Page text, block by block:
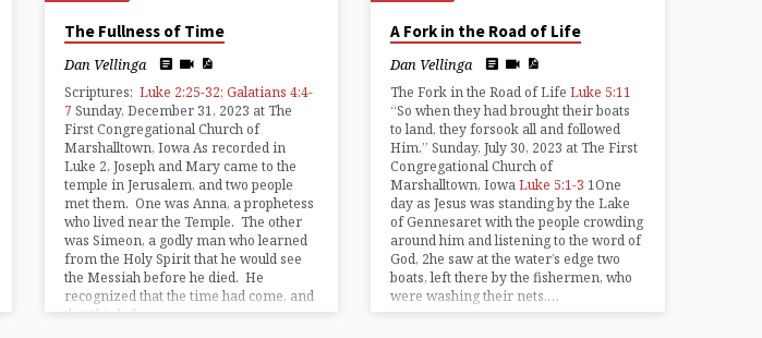
The Fullness of Time
Dan Vellinga
Scriptures: Luke 2:25-32; Galatians 4:4-
7 Sunday, December 31, 2023 at The
First Congregational Church of
Marshalltown, Iowa As recorded in
Luke 2, Joseph and Mary came to the
temple in Jerusalem, and two people
met them. One was Anna, a prophetess
who lived near the Temple. The other
was Simeon, a godly man who learned
from the Holy Spirit that he would see
the Messiah before he died. He
recognized that the time had come, and
that this baby was…
A Fork in the Road of Life
Dan Vellinga
The Fork in the Road of LifeLuke 5:11
“So when they had brought their boats
to land, they forsook all and followed
Him.” Sunday, July 30, 2023 at The First
Congregational Church of
Marshalltown, IowaLuke 5:1-3 1One
day as Jesus was standing by the Lake
of Gennesaret with the people crowding
around him and listening to the word of
God, 2he saw at the water’s edge two
boats, left there by the fishermen, who
were washing their nets.…